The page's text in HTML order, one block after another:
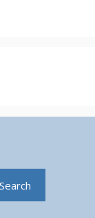
Search